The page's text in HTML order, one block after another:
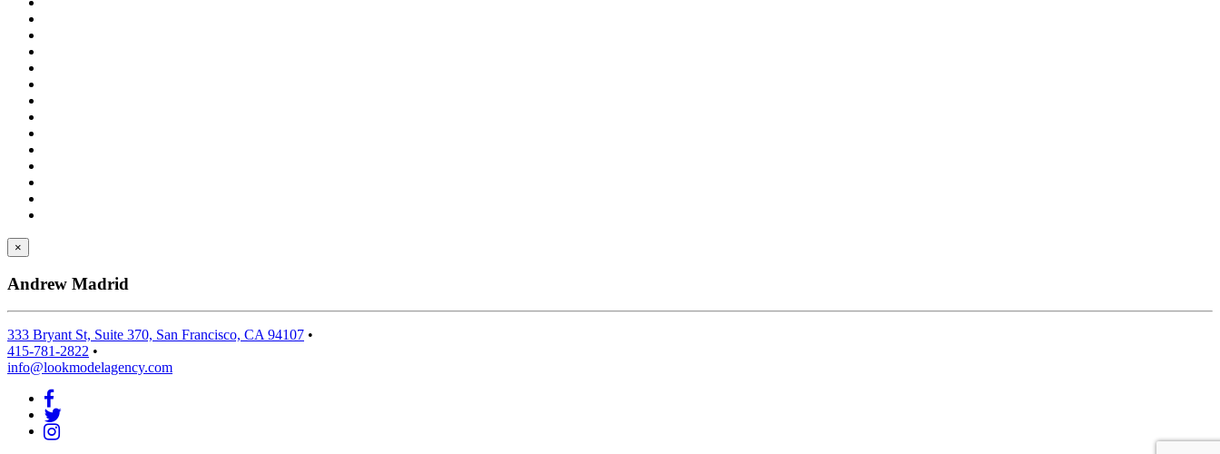
×
Andrew Madrid
333 Bryant St, Suite 370, San Francisco, CA 94107 •
415-781-2822 •
info@lookmodelagency.com